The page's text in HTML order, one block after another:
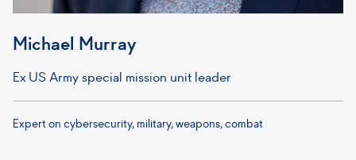
Michael Murray
Ex US Army special mission unit leader
Expert on cybersecurity, military, weapons, combat